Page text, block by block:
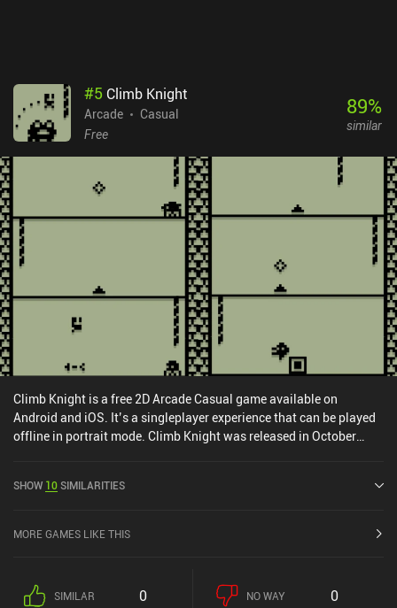
#5 Climb Knight
Arcade
Casual
Free
89%
similar
Climb Knight is a free 2D Arcade Casual game available on
Android and iOS. It’s a singleplayer experience that can be played
offline in portrait mode. Climb Knight was released in October
SHOW 10SIMILARITIES
MORE GAMES LIKE THIS
SIMILAR 0 NO WAY 0